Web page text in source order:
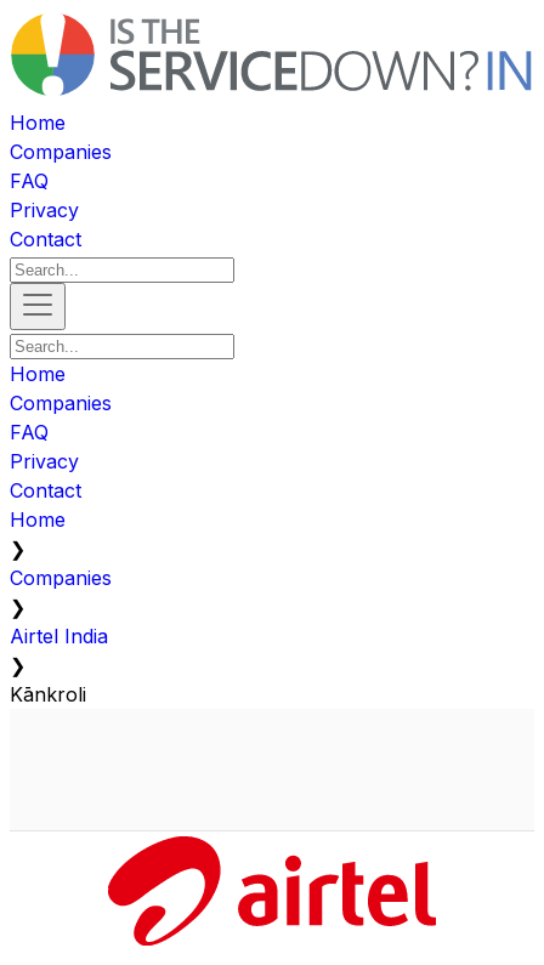
Home
Companies
FAQ
Privacy
Contact
Home
Companies
FAQ
Privacy
Contact
Home
❯
Companies
❯
Airtel India
❯
Kānkroli